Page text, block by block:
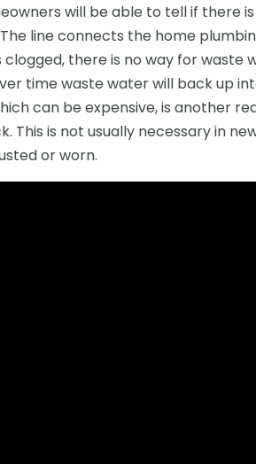
will be able to tell if there
line connects the home
clogged, there is no way for waste
time waste water will back up
can be expensive, is another
This is not usually necessary in
or worn.